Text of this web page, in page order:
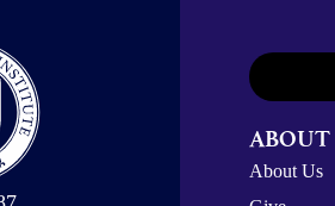
ABOUT
About Us